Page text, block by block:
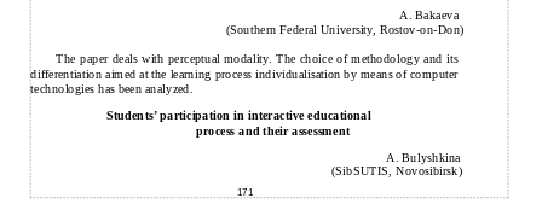
A. Bakaeva
(Southern Federal University, Rostov-on-Don)
The paper deals with perceptual modality. The choice of methodology and its
differentiation aimed at the learning process individualisation by means of computer
technologies has been analyzed.
Students’ participation in interactive educational
process and their assessment
A. Bulyshkina
(SibSUTIS, Novosibirsk)
171